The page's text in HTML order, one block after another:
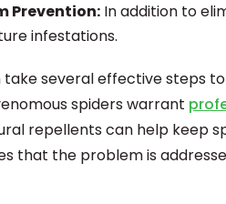
Prevention: In addition to
infestations.
take several effective steps
spiders warrant
repellents can help keep
that the problem is